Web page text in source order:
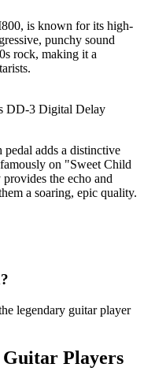
is known for its high-
punchy sound
rock, making it a
DD-3 Digital Delay
pedal adds a distinctive
on "Sweet Child
the echo and
a soaring, epic quality.
legendary guitar player
Guitar Players